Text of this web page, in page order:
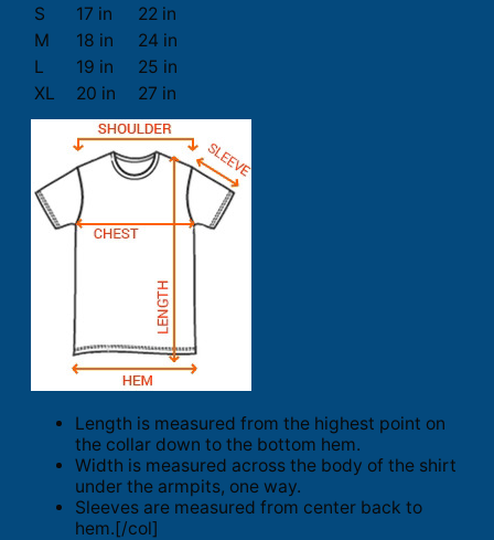
S
17 in
22 in
M
18 in
24 in
L
19 in
25 in
XL
20 in 27 in
Length is measured from the highest point on
the collar down to the bottom hem.
Width is measured across the body of the shirt
under the armpits, one way.
Sleeves are measured from center back to
hem.[/col]